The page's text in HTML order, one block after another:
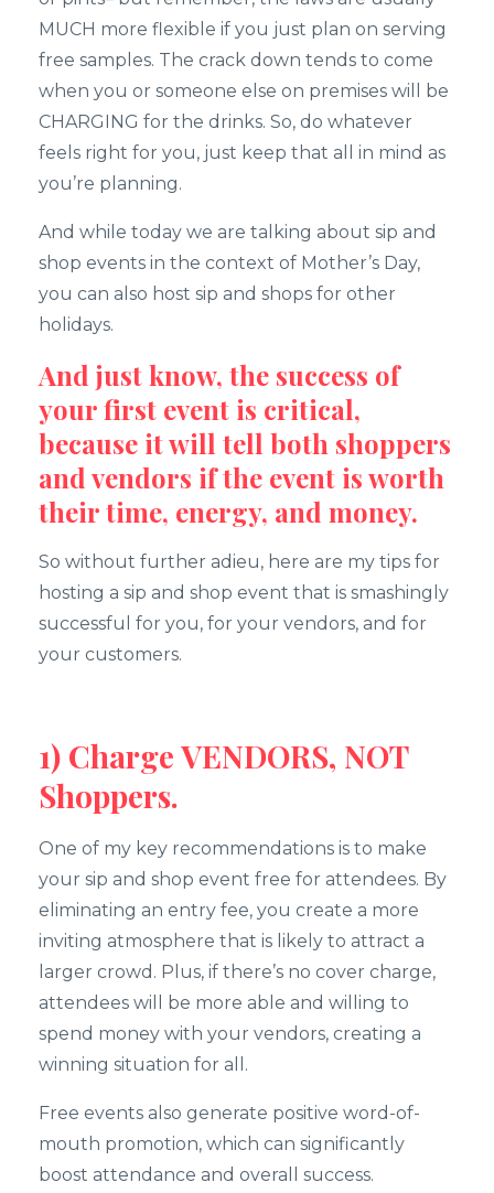
MUCH more flexible if you just plan on serving
free samples. The crack down tends to come
when you or someone else on premises will be
CHARGING for the drinks. So, do whatever
feels right for you, just keep that all in mind as
you’re planning.
And while today we are talking about sip and
shop events in the context of Mother’s Day,
you can also host sip and shops for other
holidays.
And just know, the success of
your first event is critical,
because it will tell both shoppers
and vendors if the event is worth
their time, energy, and money.
So without further adieu, here are my tips for
hosting a sip and shop event that is smashingly
successful for you, for your vendors, and for
your customers.
1) Charge VENDORS, NOT
Shoppers.
One of my key recommendations is to make
your sip and shop event free for attendees. By
eliminating an entry fee, you create a more
inviting atmosphere that is likely to attract a
larger crowd. Plus, if there’s no cover charge,
attendees will be more able and willing to
spend money with your vendors, creating a
winning situation for all.
Free events also generate positive word-of-
mouth promotion, which can significantly
boost attendance and overall success.